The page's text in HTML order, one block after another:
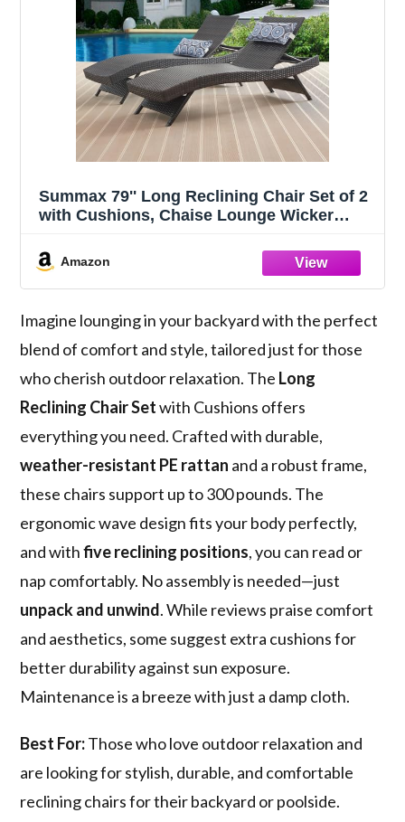
Summax 79'' Long Reclining Chair Set of 2
with Cushions, Chaise Lounge Wicker
Lawn Sunbathing Chairs Beach Poolside
Garden Backyard Backrest Recliners,
Brown
Amazon
Imagine lounging in your backyard with the perfect
blend of comfort and style, tailored just for those
who cherish outdoor relaxation. The Long
Reclining Chair Setwith Cushions offers
everything you need. Crafted with durable,
weather-resistant PE rattan and a robust frame,
these chairs support up to 300 pounds. The
ergonomic wave design fits your body perfectly,
and withfive reclining positions, you can read or
nap comfortably. No assembly is needed—just
unpack and unwind. While reviews praise comfort
and aesthetics, some suggest extra cushions for
better durability against sun exposure.
Maintenance is a breeze with just a damp cloth.
Best For:Those who love outdoor relaxation and
are looking for stylish, durable, and comfortable
reclining chairs for their backyard or poolside.